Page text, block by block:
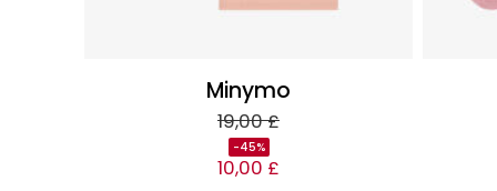
Minymo
19,00 £
-45%
10,00 £